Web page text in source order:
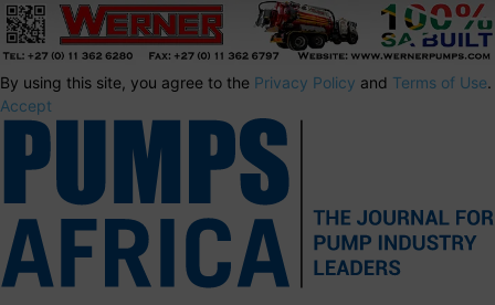
By using this site, you agree to the Privacy Policy and Terms of Use.
Accept